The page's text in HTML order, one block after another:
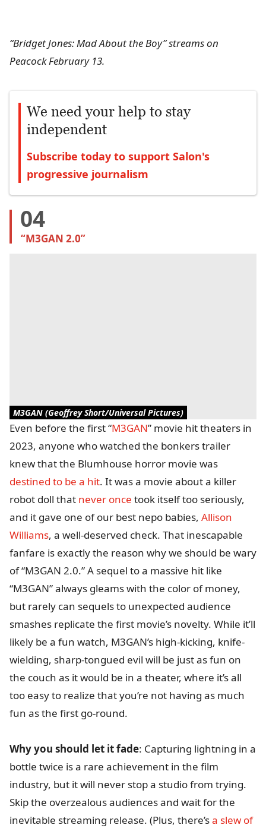
“Bridget Jones: Mad About the Boy” streams on
Peacock February 13.
We need your help to stay
independent
Subscribe today to support Salon's
progressive journalism
04
“M3GAN 2.0”
M3GAN (Geoffrey Short/Universal Pictures)
Even before the first “M3GAN” movie hit theaters in
2023, anyone who watched the bonkers trailer
knew that the Blumhouse horror movie was
destined to be a hit. It was a movie about a killer
robot doll that never once took itself too seriously,
and it gave one of our best nepo babies, Allison
Williams, a well-deserved check. That inescapable
fanfare is exactly the reason why we should be wary
of “M3GAN 2.0.” A sequel to a massive hit like
“M3GAN” always gleams with the color of money,
but rarely can sequels to unexpected audience
smashes replicate the first movie’s novelty. While it’ll
likely be a fun watch, M3GAN’s high-kicking, knife-
wielding, sharp-tongued evil will be just as fun on
the couch as it would be in a theater, where it’s all
too easy to realize that you’re not having as much
fun as the first go-round.
Why you should let it fade: Capturing lightning in a
bottle twice is a rare achievement in the film
industry, but it will never stop a studio from trying.
Skip the overzealous audiences and wait for the
inevitable streaming release. (Plus, there’sa slew of